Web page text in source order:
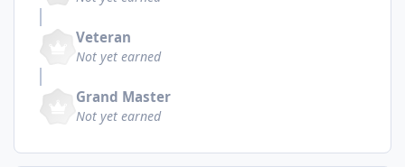
Veteran
Not yet earned
Grand Master
Not yet earned